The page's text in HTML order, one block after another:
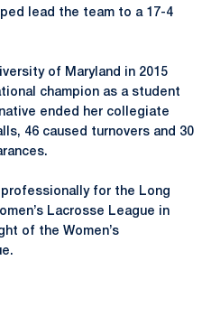
lead the team to a 17-4
of Maryland in 2015
champion as a student
ended her collegiate
46 caused turnovers and 30
for the Long
Lacrosse League in
of the Women’s